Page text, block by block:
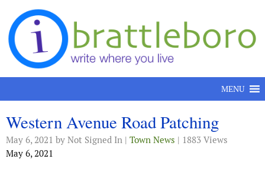
Skip to content
MENU
Western Avenue Road Patching
May 6, 2021 by Not Signed In | Town News | 1883 Views
May 6, 2021